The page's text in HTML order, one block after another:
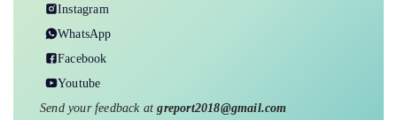
Instagram
WhatsApp
Facebook
Youtube
Send your feedback atgreport2018@gmail.com